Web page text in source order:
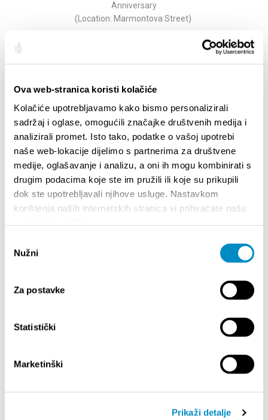
Ova web-stranica koristi kolačiće
Kolačiće upotrebljavamo kako bismo personalizirali
sadržaj i oglase, omogućili značajke društvenih medija i
analizirali promet. Isto tako, podatke o vašoj upotrebi
naše web-lokacije dijelimo s partnerima za društvene
medije, oglašavanje i analizu, a oni ih mogu kombinirati s
drugim podacima koje ste im pružili ili koje su prikupili
dok ste upotrebljavali njihove usluge. Nastavkom
korištenja naših internetskih stranica vi prihvaćate našu
pristanka
Nužni
Za postavke
Statistički
Marketinški
Prikaži detalje
Anniversary
(Location: Marmontova Street)
https://mdrus.hr/
SAILLANTS
INFORMACIJA – IZDAVANJE REGISTRACIJSKOG
Your